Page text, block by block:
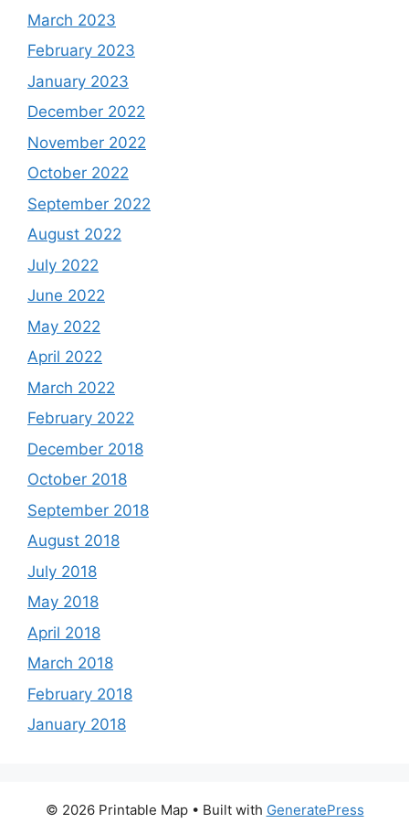
March 2023
February 2023
January 2023
December 2022
November 2022
October 2022
September 2022
August 2022
July 2022
June 2022
May 2022
April 2022
March 2022
February 2022
December 2018
October 2018
September 2018
August 2018
July 2018
May 2018
April 2018
March 2018
February 2018
January 2018
© 2026 Printable Map• Built with GeneratePress